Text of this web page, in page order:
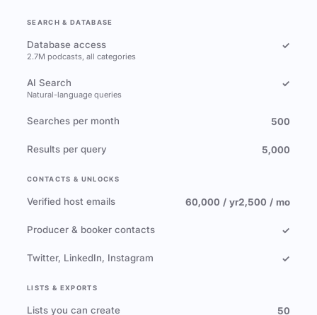
SEARCH & DATABASE
Database access
2.7M podcasts, all categories
✓
AI Search
Natural-language queries
✓
Searches per month 500
Results per query 5,000
CONTACTS & UNLOCKS
Verified host emails 60,000 / yr2,500 / mo
Producer & booker contacts ✓
Twitter, LinkedIn, Instagram ✓
LISTS & EXPORTS
Lists you can create 50